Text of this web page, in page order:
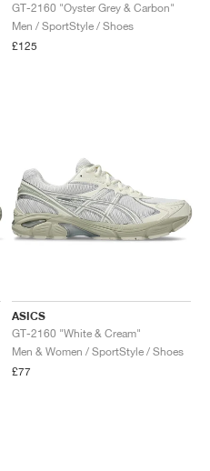
GT-2160 "Oyster Grey & Carbon"
Men / SportStyle / Shoes
£125
ASICS
GT-2160 "White & Cream"
Men & Women / SportStyle / Shoes
£77